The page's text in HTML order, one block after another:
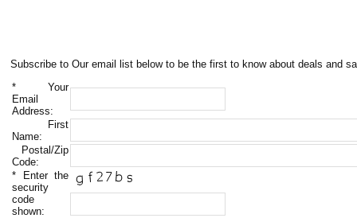
Subscribe to Our email list below to be the first to know about deals and
* Your
Email
Address:
First
Name:
Postal/Zip
Code:
* Enter the
security
code
shown: